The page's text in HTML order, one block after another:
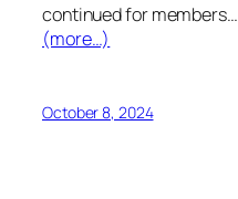
continued for members…
(more…)
October 8, 2024